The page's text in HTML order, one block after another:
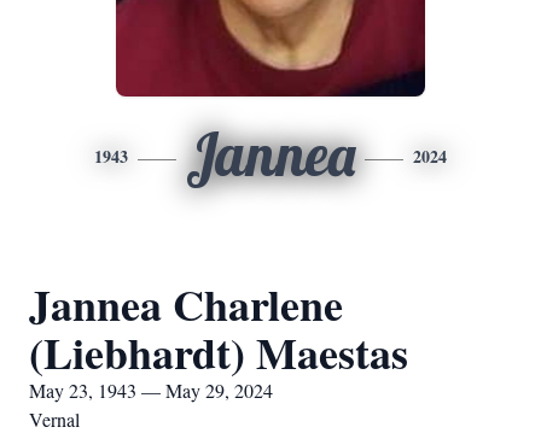
1943 Jannea 2024
Jannea Charlene
(Liebhardt) Maestas
May 23, 1943 — May 29, 2024
Vernal